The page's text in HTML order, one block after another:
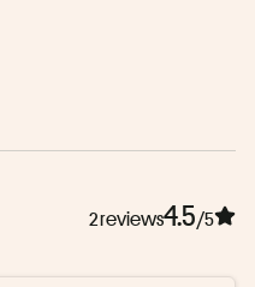
2 reviews4.5/5